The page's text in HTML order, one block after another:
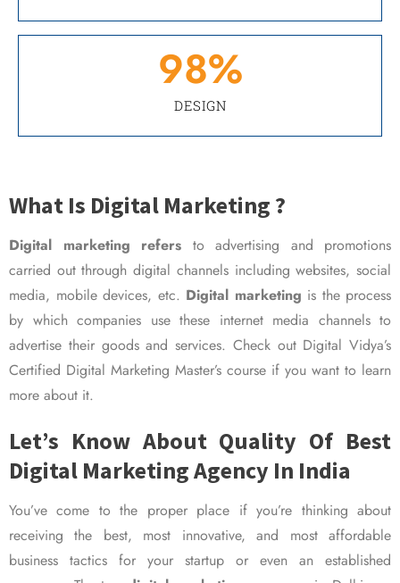
DESIGN
98%
What Is Digital Marketing ?
Digital marketing refers to advertising and promotions
carried out through digital channels including websites, social
media, mobile devices, etc. Digital marketing is the process
by which companies use these internet media channels to
advertise their goods and services. Check out Digital Vidya’s
Certified Digital Marketing Master’s course if you want to learn
more about it.
Let’s Know About Quality Of Best
Digital Marketing Agency In India
You’ve come to the proper place if you’re thinking about
receiving the best, most innovative, and most affordable
business tactics for your startup or even an established